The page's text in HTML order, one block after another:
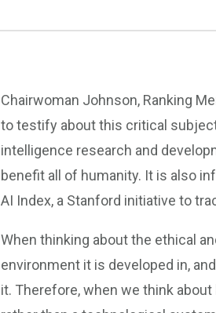
Chairwoman Johnson, Ranking
to testify about this critical
intelligence research and
benefit all of humanity. It is also
AI Index, a Stanford initiative to
When thinking about the ethical
environment it is developed in,
it. Therefore, when we think